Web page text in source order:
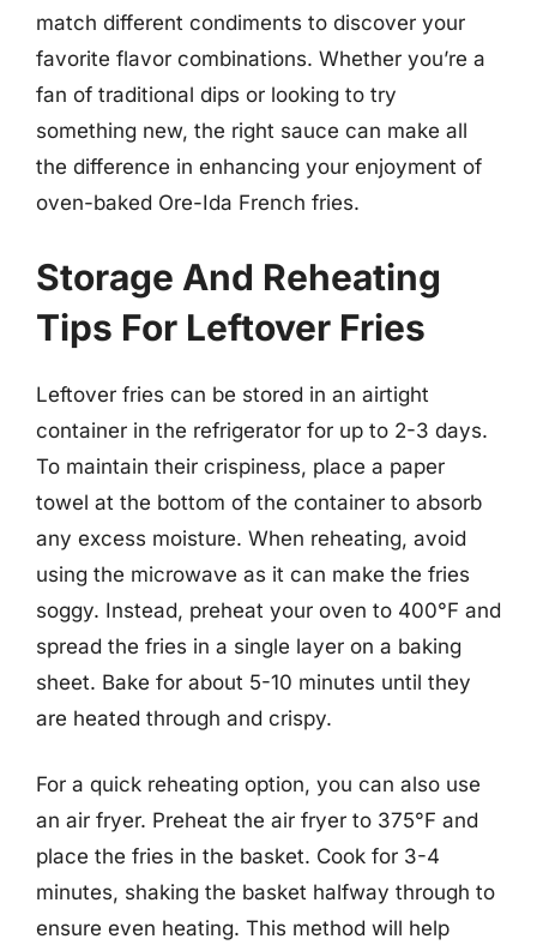
match different condiments to discover your
favorite flavor combinations. Whether you’re a
fan of traditional dips or looking to try
something new, the right sauce can make all
the difference in enhancing your enjoyment of
oven-baked Ore-Ida French fries.
Storage And Reheating
Tips For Leftover Fries
Leftover fries can be stored in an airtight
container in the refrigerator for up to 2-3 days.
To maintain their crispiness, place a paper
towel at the bottom of the container to absorb
any excess moisture. When reheating, avoid
using the microwave as it can make the fries
soggy. Instead, preheat your oven to 400°F and
spread the fries in a single layer on a baking
sheet. Bake for about 5-10 minutes until they
are heated through and crispy.
For a quick reheating option, you can also use
an air fryer. Preheat the air fryer to 375°F and
place the fries in the basket. Cook for 3-4
minutes, shaking the basket halfway through to
ensure even heating. This method will help